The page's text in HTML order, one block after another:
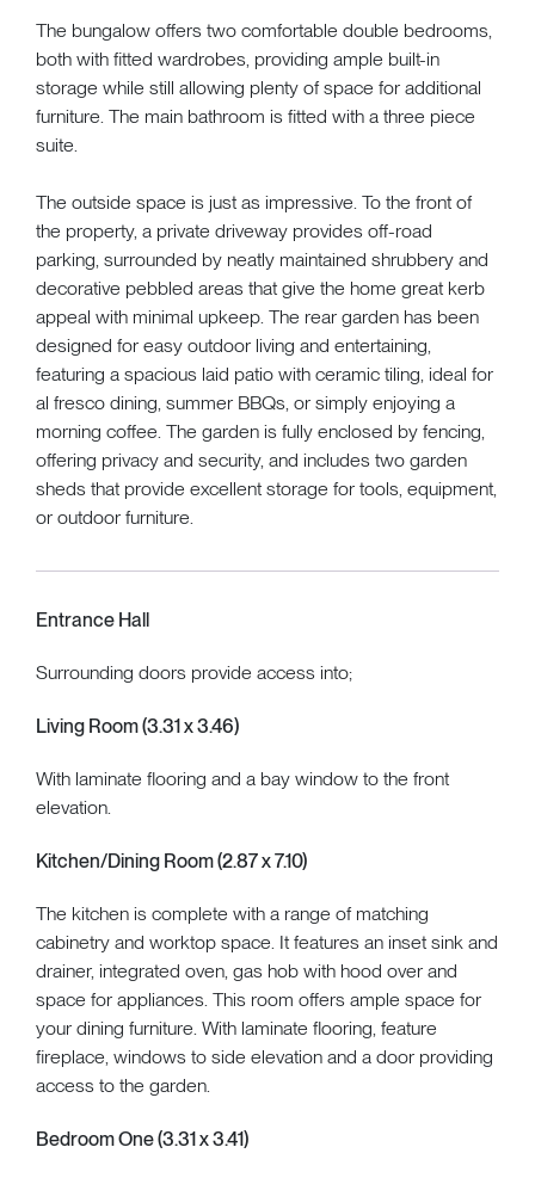
The bungalow offers two comfortable double bedrooms,
both with fitted wardrobes, providing ample built-in
storage while still allowing plenty of space for additional
furniture. The main bathroom is fitted with a three piece
suite.
The outside space is just as impressive. To the front of
the property, a private driveway provides off-road
parking, surrounded by neatly maintained shrubbery and
decorative pebbled areas that give the home great kerb
appeal with minimal upkeep. The rear garden has been
designed for easy outdoor living and entertaining,
featuring a spacious laid patio with ceramic tiling, ideal for
al fresco dining, summer BBQs, or simply enjoying a
morning coffee. The garden is fully enclosed by fencing,
offering privacy and security, and includes two garden
sheds that provide excellent storage for tools, equipment,
or outdoor furniture.
Entrance Hall
Surrounding doors provide access into;
Living Room (3.31 x 3.46)
With laminate flooring and a bay window to the front
elevation.
Kitchen/Dining Room (2.87 x 7.10)
The kitchen is complete with a range of matching
cabinetry and worktop space. It features an inset sink and
drainer, integrated oven, gas hob with hood over and
space for appliances. This room offers ample space for
your dining furniture. With laminate flooring, feature
fireplace, windows to side elevation and a door providing
access to the garden.
Bedroom One (3.31 x 3.41)